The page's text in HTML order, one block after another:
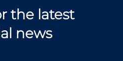
the latest
news